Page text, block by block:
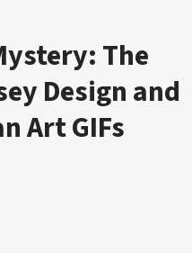
The
Design and
Art GIFs